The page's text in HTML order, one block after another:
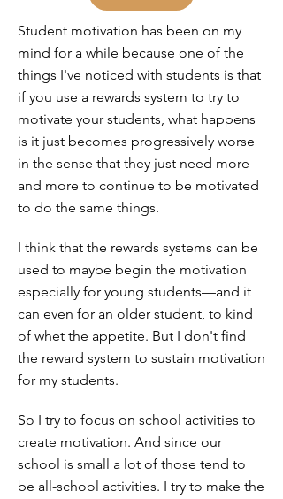
Student motivation has been on my
mind for a while because one of the
things I've noticed with students is that
if you use a rewards system to try to
motivate your students, what happens
is it just becomes progressively worse
in the sense that they just need more
and more to continue to be motivated
to do the same things.
I think that the rewards systems can be
used to maybe begin the motivation
especially for young students—and it
can even for an older student, to kind
of whet the appetite. But I don't find
the reward system to sustain motivation
for my students.
So I try to focus on school activities to
create motivation. And since our
school is small a lot of those tend to
be all-school activities. I try to make the